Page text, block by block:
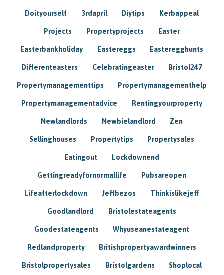
Doityourself 3rdapril Diytips Kerbappeal
Projects Propertyprojects Easter
Easterbankholiday Eastereggs Easteregghunts
Differenteasters Celebratingeaster Bristol247
Propertymanagementtips Propertymanagementhelp
Propertymanagementadvice Rentingyourproperty
Newlandlords Newbielandlord Zen
Sellinghouses Propertytips Propertysales
Eatingout Lockdownend
Gettingreadyfornormallife Pubsareopen
Lifeafterlockdown Jeffbezos Thinkislikejeff
Goodlandlord Bristolestateagents
Goodestateagents Whyuseanestateagent
Redlandproperty Britishpropertyawardwinners
Bristolpropertysales Bristolgardens Shoplocal